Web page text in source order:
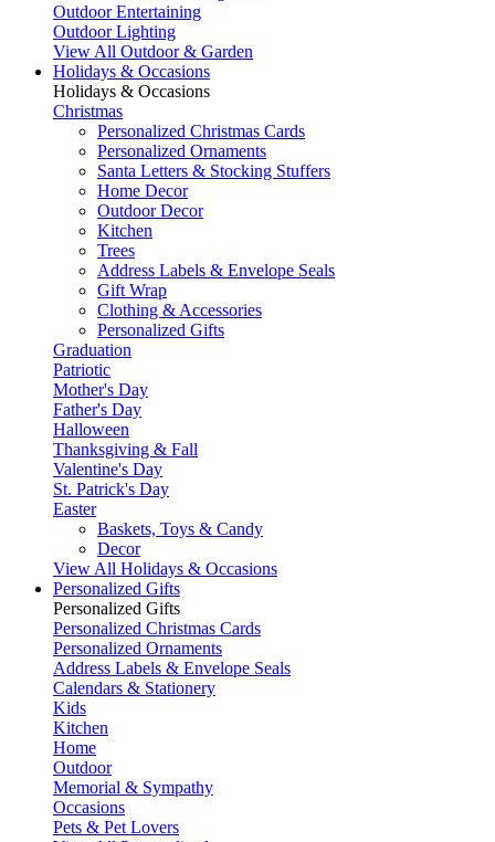
Outdoor Entertaining
Outdoor Lighting
View All Outdoor & Garden
Holidays & Occasions
Holidays & Occasions
Christmas
Personalized Christmas Cards
Personalized Ornaments
Santa Letters & Stocking Stuffers
Home Decor
Outdoor Decor
Kitchen
Trees
Address Labels & Envelope Seals
Gift Wrap
Clothing & Accessories
Personalized Gifts
Graduation
Patriotic
Mother's Day
Father's Day
Halloween
Thanksgiving & Fall
Valentine's Day
St. Patrick's Day
Easter
Baskets, Toys & Candy
Decor
View All Holidays & Occasions
Personalized Gifts
Personalized Gifts
Personalized Christmas Cards
Personalized Ornaments
Address Labels & Envelope Seals
Calendars & Stationery
Kids
Kitchen
Home
Outdoor
Memorial & Sympathy
Occasions
Pets & Pet Lovers